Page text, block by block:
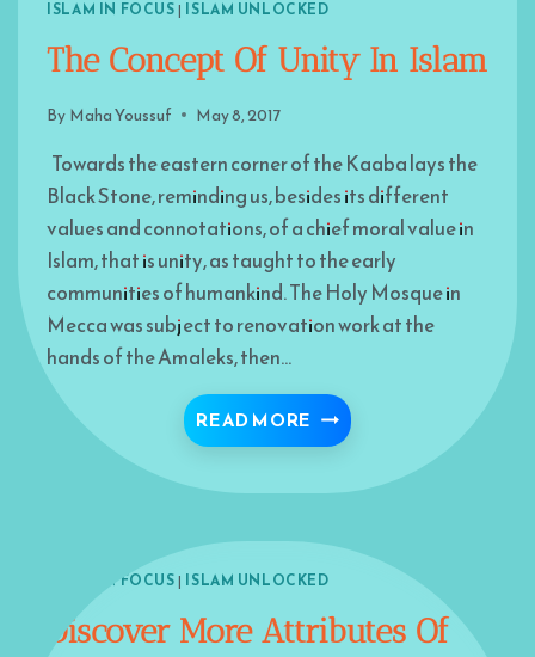
ISLAM IN FOCUS| ISLAM UNLOCKED
The Concept Of Unity In Islam
By Maha Youssuf May 8, 2017
Towards the eastern corner of the Kaaba lays the
Black Stone, reminding us, besides its different
values and connotations, of a chief moral value in
Islam, that is unity, as taught to the early
communities of humankind. The Holy Mosque in
Mecca was subject to renovation work at the
hands of the Amaleks, then…
READ MORE THE CONCEPT OF
ISLAM IN FOCUS| ISLAM UNLOCKED
Discover More Attributes Of